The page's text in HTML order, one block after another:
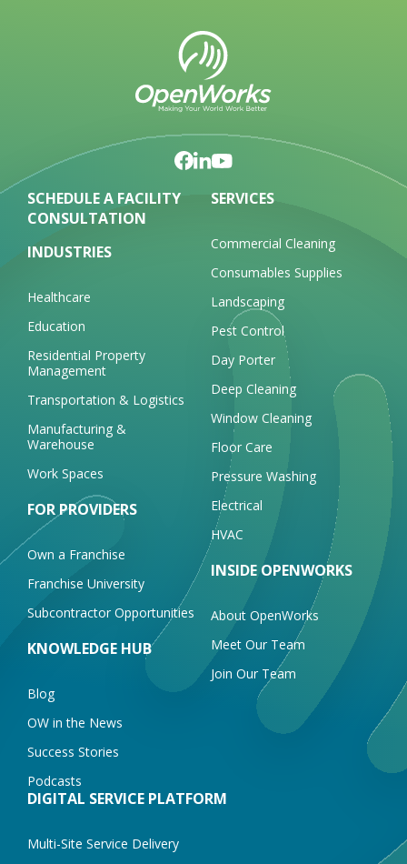
SCHEDULE A FACILITY
CONSULTATION
INDUSTRIES
Healthcare
Education
Residential Property
Management
Transportation & Logistics
Manufacturing &
Warehouse
Work Spaces
FOR PROVIDERS
Own a Franchise
Franchise University
Subcontractor Opportunities
KNOWLEDGE HUB
Blog
OW in the News
Success Stories
Podcasts
SERVICES
Commercial Cleaning
Consumables Supplies
Landscaping
Pest Control
Day Porter
Deep Cleaning
Window Cleaning
Floor Care
Pressure Washing
Electrical
HVAC
INSIDE OPENWORKS
About OpenWorks
Meet Our Team
Join Our Team
DIGITAL SERVICE PLATFORM
Multi-Site Service Delivery